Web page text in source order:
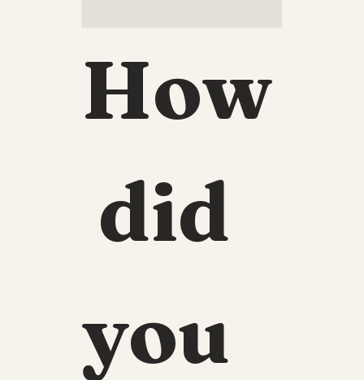
How
did
you